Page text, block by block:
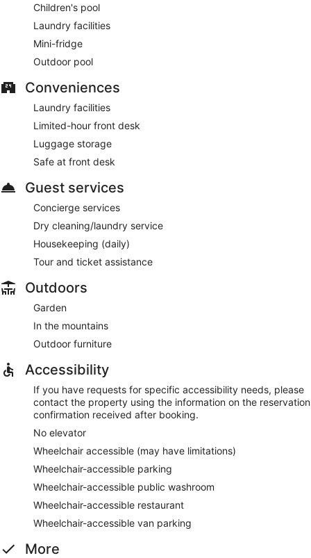
Children's pool
Laundry facilities
Mini-fridge
Outdoor pool
Conveniences
Laundry facilities
Limited-hour front desk
Luggage storage
Safe at front desk
Guest services
Concierge services
Dry cleaning/laundry service
Housekeeping (daily)
Tour and ticket assistance
Outdoors
Garden
In the mountains
Outdoor furniture
Accessibility
If you have requests for specific accessibility needs, please
contact the property using the information on the reservation
confirmation received after booking.
No elevator
Wheelchair accessible (may have limitations)
Wheelchair-accessible parking
Wheelchair-accessible public washroom
Wheelchair-accessible restaurant
Wheelchair-accessible van parking
More